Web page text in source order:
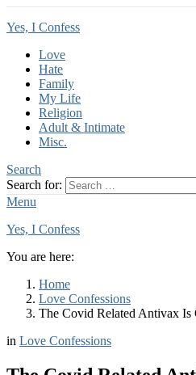
Yes, I Confess
Love
Hate
Family
My Life
Religion
Adult & Intimate
Misc.
Search
Search for:
Menu
Yes, I Confess
You are here:
Home
Love Confessions
The Covid Related Antivax Is
in Love Confessions